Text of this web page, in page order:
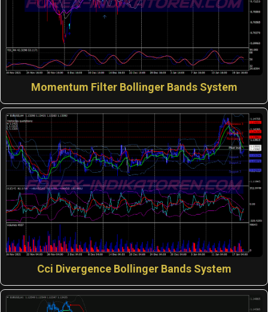
Momentum Filter Bollinger Bands System
Cci Divergence Bollinger Bands System